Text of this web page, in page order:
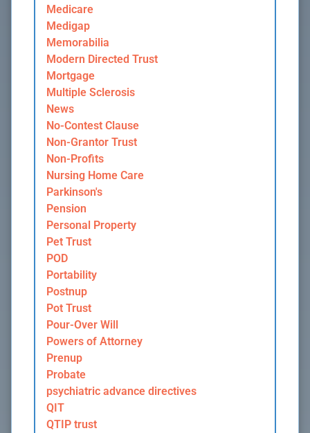
Medicare
Medigap
Memorabilia
Modern Directed Trust
Mortgage
Multiple Sclerosis
News
No-Contest Clause
Non-Grantor Trust
Non-Profits
Nursing Home Care
Parkinson's
Pension
Personal Property
Pet Trust
POD
Portability
Postnup
Pot Trust
Pour-Over Will
Powers of Attorney
Prenup
Probate
psychiatric advance directives
QIT
QTIP trust